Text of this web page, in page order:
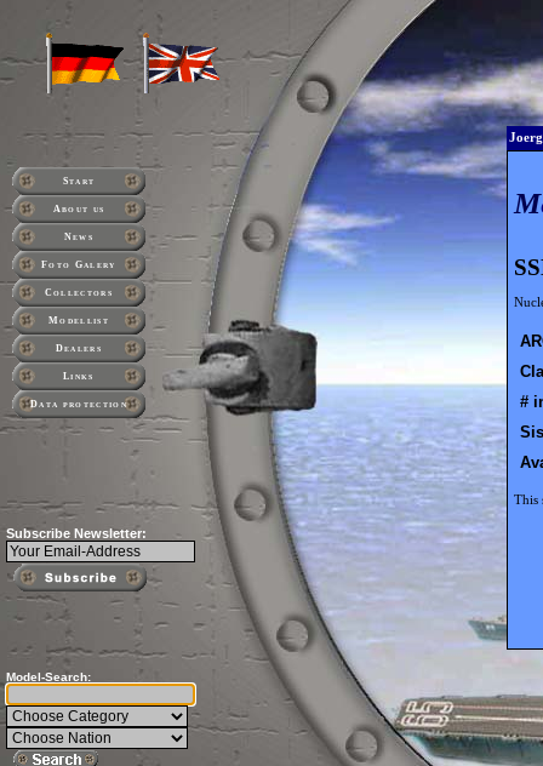
M
#
This
Start
About us
News
Foto Galery
Collectors
Modellist
Dealers
Links
Data protection
Subscribe Newsletter:
Model-Search: